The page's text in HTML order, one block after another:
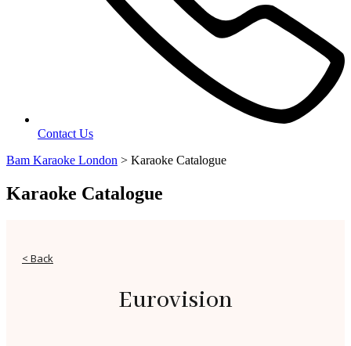
Contact Us
Bam Karaoke London > Karaoke Catalogue
Karaoke Catalogue
< Back
Eurovision